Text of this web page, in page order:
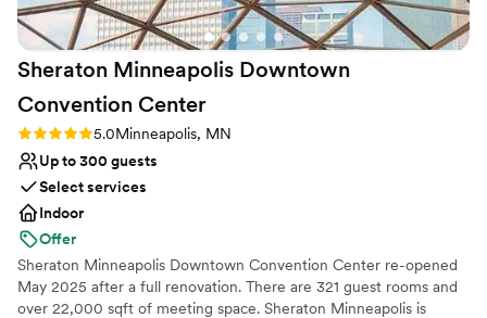
Not for you if you are looking for something
nontraditional
No on-site guest accommodations
Sheraton Minneapolis Downtown
Convention Center
Rating: 5.0 (2 reviews)
5.0Minneapolis, MN
Up to 300 guests
Select services
Indoor
Offer
Sheraton Minneapolis Downtown Convention Center re-opened
May 2025 after a full renovation. There are 321 guest rooms and
over 22,000 sqft of meeting space. Sheraton Minneapolis is